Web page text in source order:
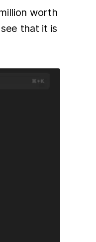
worth
that it is